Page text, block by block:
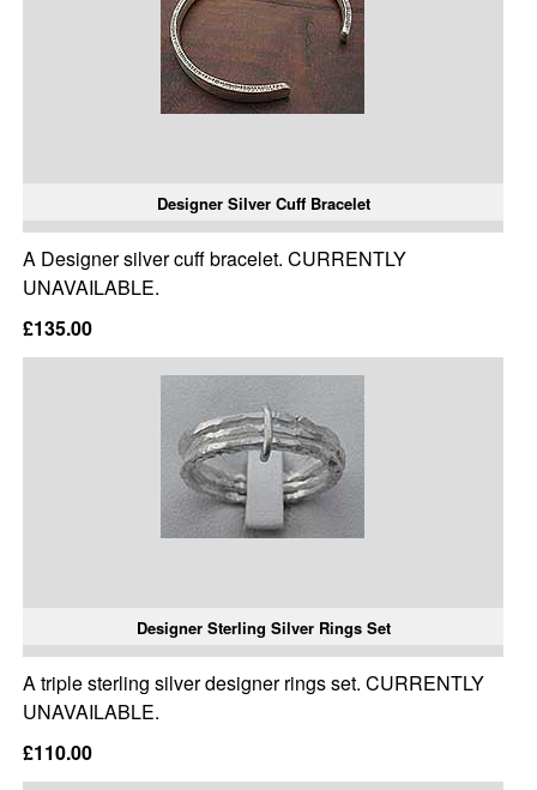
Designer Silver Cuff Bracelet
A Designer silver cuff bracelet. CURRENTLY
UNAVAILABLE.
£135.00
Designer Sterling Silver Rings Set
A triple sterling silver designer rings set. CURRENTLY
UNAVAILABLE.
£110.00